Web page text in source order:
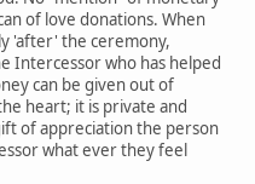
of love donations. When
'after' the ceremony,
Intercessor who has helped
can be given out of
heart; it is private and
of appreciation the person
what ever they feel